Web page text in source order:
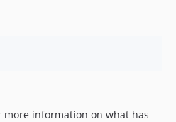
more information on what has